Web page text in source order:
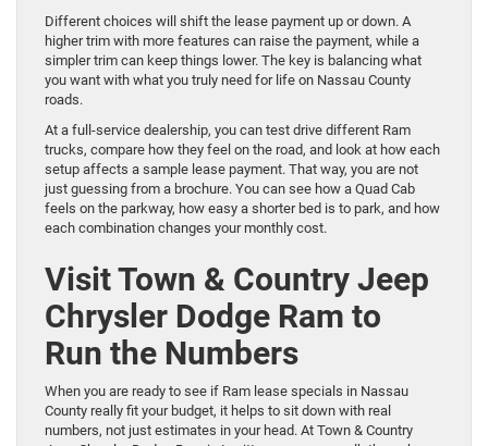
Different choices will shift the lease payment up or down. A
higher trim with more features can raise the payment, while a
simpler trim can keep things lower. The key is balancing what
you want with what you truly need for life on Nassau County
roads.
At a full-service dealership, you can test drive different Ram
trucks, compare how they feel on the road, and look at how each
setup affects a sample lease payment. That way, you are not
just guessing from a brochure. You can see how a Quad Cab
feels on the parkway, how easy a shorter bed is to park, and how
each combination changes your monthly cost.
Visit Town & Country Jeep
Chrysler Dodge Ram to
Run the Numbers
When you are ready to see if Ram lease specials in Nassau
County really fit your budget, it helps to sit down with real
numbers, not just estimates in your head. At Town & Country